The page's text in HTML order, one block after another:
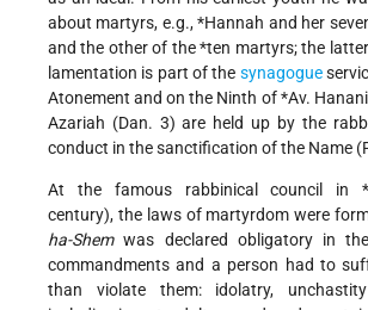
about martyrs, e.g.,*Hannah and her
and the other of the *ten martyrs; the
lamentation is part of the synagogue
Atonement and onthe Ninth of *Av.
Azariah (Dan. 3) are held up by the
conduct in the sanctification of the Name
At the famous rabbinical council in
century), the laws of martyrdom were
ha-Shemwas declared obligatory in
commandments and a person had to
than violate them: idolatry,